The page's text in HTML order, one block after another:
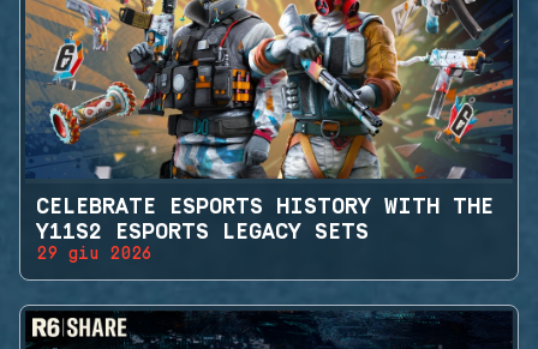
CELEBRATE ESPORTS HISTORY WITH THE
Y11S2 ESPORTS LEGACY SETS
29 giu 2026